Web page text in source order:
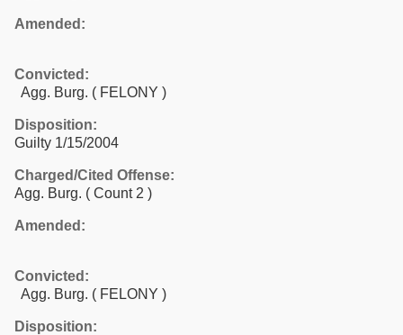
Amended:
Convicted:
Agg. Burg. ( FELONY )
Disposition:
Guilty 1/15/2004
Charged/Cited Offense:
Agg. Burg. ( Count 2 )
Amended:
Convicted:
Agg. Burg. ( FELONY )
Disposition: